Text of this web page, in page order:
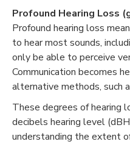
Profound Hearing Loss
Profound hearing loss
to hear most sounds,
only be able to perceive
Communication becomes
alternative methods, such
These degrees of hearing
decibels hearing level
understanding the extent